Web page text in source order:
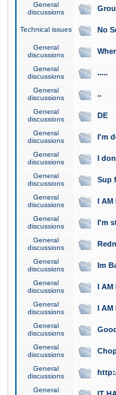
General
discussions
Technical issues No
General
discussions
General
discussions
.....
General
discussions
..
General
discussions
DE
General
discussions
I'm
General
discussions
I
General
discussions
Sup
General
discussions
I AM
General
discussions
I'm
General
discussions
General
discussions
Im
General
discussions
I AM
General
discussions
I AM
General
discussions
General
discussions
General
discussions
General